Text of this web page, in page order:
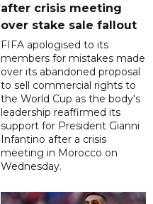
after crisis meeting
over stake sale fallout
FIFA apologised to its
members for mistakes made
over its abandoned proposal
to sell commercial rights to
the World Cup as the body's
leadership reaffirmed its
support for President Gianni
Infantino after a crisis
meeting in Morocco on
Wednesday.